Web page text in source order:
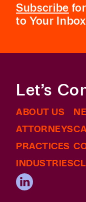
Subscribe
to Your Inbox
ABOUT US
ATTORNEYS
PRACTICES
INDUSTRIES
Let’s